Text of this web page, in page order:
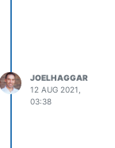
JOELHAGGAR
12 AUG 2021,
03:38